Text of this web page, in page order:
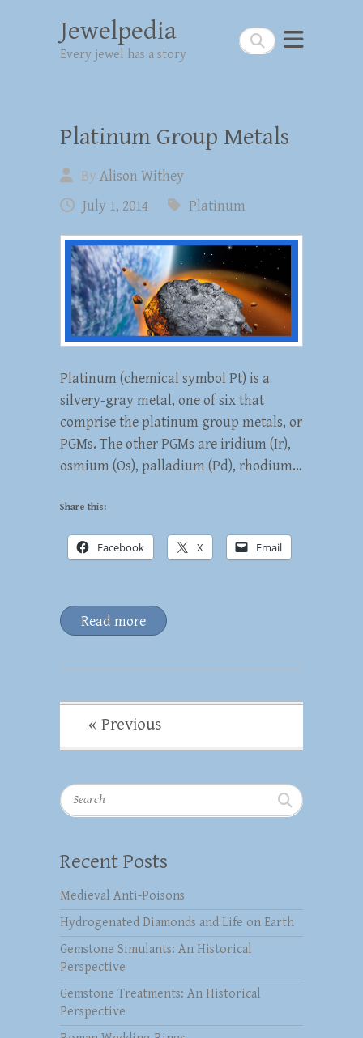
Search
Jewelpedia
Every jewel has a story
Platinum Group Metals
By Alison Withey
July 1, 2014
Platinum
Platinum (chemical symbol Pt) is a
silvery-gray metal, one of six that
comprise the platinum group metals, or
PGMs. The other PGMs are iridium (Ir),
osmium (Os), palladium (Pd), rhodium…
Share this:
Facebook X Email
Read more
« Previous
Search
Recent Posts
Medieval Anti-Poisons
Hydrogenated Diamonds and Life on Earth
Gemstone Simulants: An Historical
Perspective
Gemstone Treatments: An Historical
Perspective